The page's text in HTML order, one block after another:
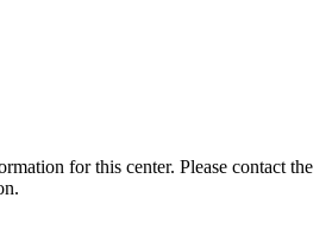
for this center. Please contact the